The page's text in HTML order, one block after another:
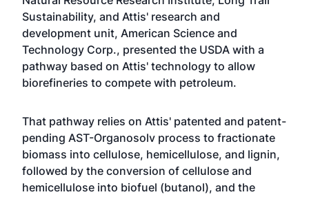
Sustainability, and Attis' research and
development unit, American Science and
Technology Corp., presented the USDA with a
pathway based on Attis' technology to allow
biorefineries to compete with petroleum.
That pathway relies on Attis' patented and patent-
pending AST-Organosolv process to fractionate
biomass into cellulose, hemicellulose, and lignin,
followed by the conversion of cellulose and
hemicellulose into biofuel (butanol), and the